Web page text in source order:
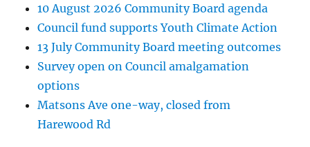
10 August 2026 Community Board agenda
Council fund supports Youth Climate Action
13 July Community Board meeting outcomes
Survey open on Council amalgamation
options
Matsons Ave one-way, closed from
Harewood Rd